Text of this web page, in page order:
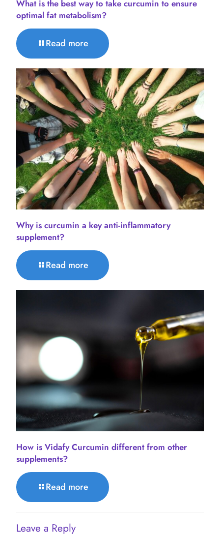
What is the best way to take curcumin to ensure
optimal fat metabolism?
Read more
Why is curcumin a key anti-inflammatory
supplement?
Read more
How is Vidafy Curcumin different from other
supplements?
Read more
Leave a Reply